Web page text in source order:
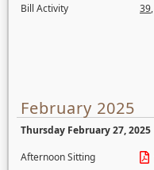
Bill Activity
39,
February 2025
Thursday February 27, 2025
Afternoon Sitting